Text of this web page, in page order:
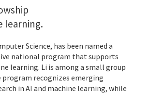
learning.
Science, has been named a
national program that supports
learning. Li is among a small group
recognizes emerging
in AI and machine learning, while